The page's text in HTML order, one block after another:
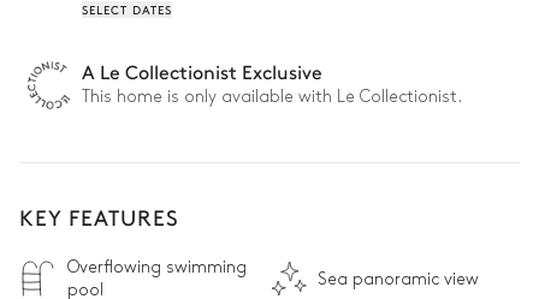
SELECT DATES
A Le Collectionist Exclusive
This home is only available with Le Collectionist.
KEY FEATURES
Overflowing swimming
pool
Sea panoramic view